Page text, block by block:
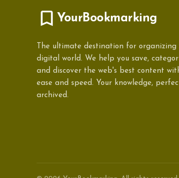
YourBookmarking
The ultimate destination for organizing
digital world. We help you save,
and discover the web's best content
ease and speed. Your knowledge,
archived.